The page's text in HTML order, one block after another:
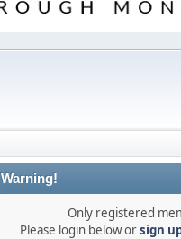
Warning!
Only registered
Please login below orsign